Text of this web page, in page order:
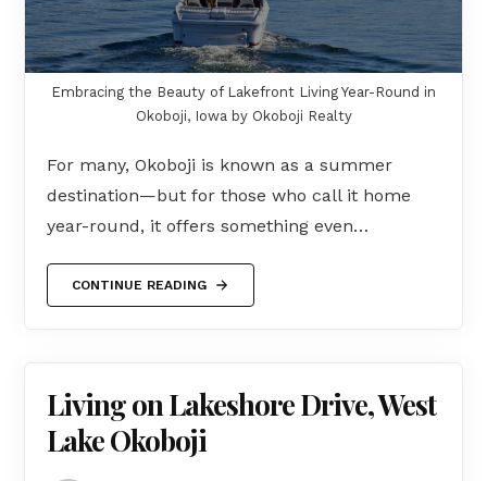
Embracing the Beauty of Lakefront Living Year-Round in
Okoboji, Iowa by Okoboji Realty
For many, Okoboji is known as a summer
destination—but for those who call it home
year-round, it offers something even…
CONTINUE READING
Living on Lakeshore Drive, West
Lake Okoboji